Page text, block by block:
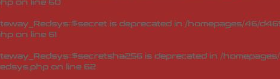
on line 60
is deprecated in /homepages/46/
on line 61
is deprecated in /
on line 62